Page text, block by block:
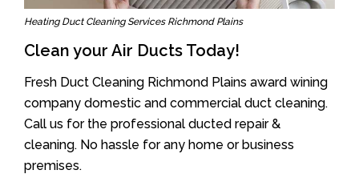
Heating Duct Cleaning Services Richmond Plains
Clean your Air Ducts Today!
Fresh Duct Cleaning Richmond Plains award wining
company domestic and commercial duct cleaning.
Call us for the professional ducted repair &
cleaning. No hassle for any home or business
premises.